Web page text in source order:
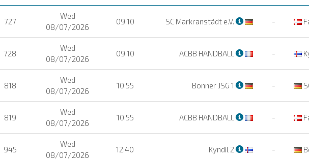
727
Wed
08/07/2026
09:10 SC Markranstädt e.V. -
728
Wed
08/07/2026
09:10 ACBB HANDBALL -
818
Wed
08/07/2026
10:55 Bonner JSG 1 -
819
Wed
08/07/2026
10:55 ACBB HANDBALL -
945
Wed
08/07/2026
12:40 Kyndil 2 -